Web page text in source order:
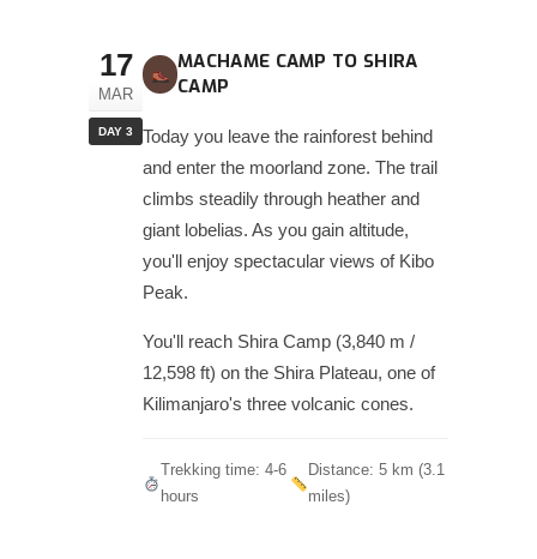
17
MAR
DAY 3
MACHAME CAMP TO SHIRA
CAMP
Today you leave the rainforest behind
and enter the moorland zone. The trail
climbs steadily through heather and
giant lobelias. As you gain altitude,
you'll enjoy spectacular views of Kibo
Peak.
You'll reach Shira Camp (3,840 m /
12,598 ft) on the Shira Plateau, one of
Kilimanjaro's three volcanic cones.
Trekking time: 4-6
hours
Distance: 5 km (3.1
miles)